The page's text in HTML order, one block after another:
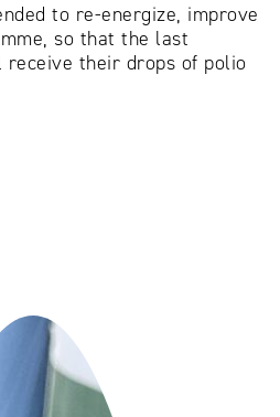
to re-energize, improve
so that the last
their drops of polio